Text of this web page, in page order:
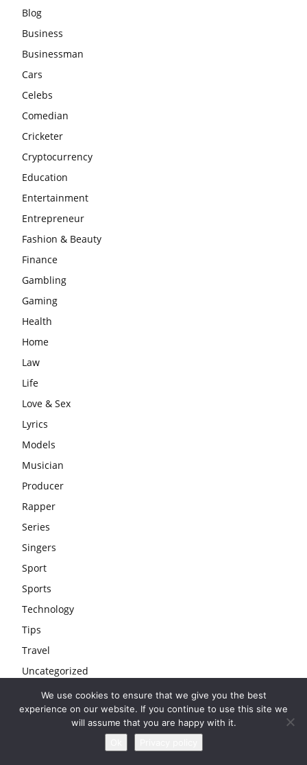
Blog
Business
Businessman
Cars
Celebs
Comedian
Cricketer
Cryptocurrency
Education
Entertainment
Entrepreneur
Fashion & Beauty
Finance
Gambling
Gaming
Health
Home
Law
Life
Love & Sex
Lyrics
Models
Musician
Producer
Rapper
Series
Singers
Sport
Sports
Technology
Tips
Travel
Uncategorized
Wedding
Youtubers
We use cookies to ensure that we give you the best
experience on our website. If you continue to use this site we
will assume that you are happy with it.